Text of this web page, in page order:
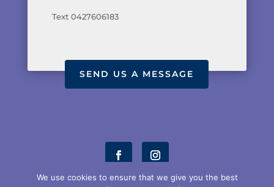
Text 0427606183
SEND US A MESSAGE
We use cookies to ensure that we give you the best